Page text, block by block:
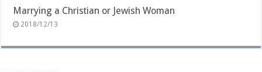
Marrying a Christian or Jewish Woman
2018/12/13